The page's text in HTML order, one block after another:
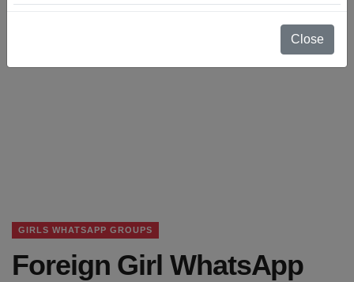
GIRLS WHATSAPP GROUPS
Foreign Girl WhatsApp
Close